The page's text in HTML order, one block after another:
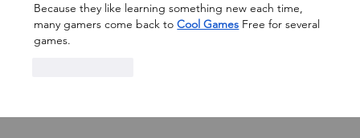
Because they like learning something new each time,
many gamers come back to Cool Games Free for several
games.